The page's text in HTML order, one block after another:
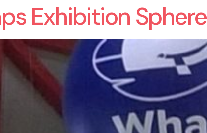
Exhibition Sphere